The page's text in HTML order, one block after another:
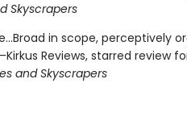
Skyscrapers
in scope, perceptively
Reviews, starred review
and Skyscrapers